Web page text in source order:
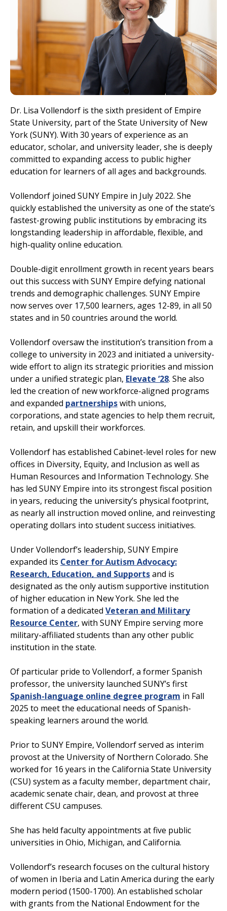
Dr. Lisa Vollendorf is the sixth president of Empire
State University, part of the State University of New
York (SUNY). With 30 years of experience as an
educator, scholar, and university leader, she is deeply
committed to expanding access to public higher
education for learners of all ages and backgrounds.
Vollendorf joined SUNY Empire in July 2022. She
quickly established the university as one of the state’s
fastest-growing public institutions by embracing its
longstanding leadership in affordable, flexible, and
high-quality online education.
Double-digit enrollment growth in recent years bears
out this success with SUNY Empire defying national
trends and demographic challenges. SUNY Empire
now serves over 17,500 learners, ages 12-89, in all 50
states and in 50 countries around the world.
Vollendorf oversaw the institution’s transition from a
college to university in 2023 and initiated a university-
wide effort to align its strategic priorities and mission
under a unified strategic plan, Elevate ‘28. She also
led the creation of new workforce-aligned programs
and expanded partnershipswith unions,
corporations, and state agencies to help them recruit,
retain, and upskill their workforces.
Vollendorf has established Cabinet-level roles for new
offices in Diversity, Equity, and Inclusion as well as
Human Resources and Information Technology. She
has led SUNY Empire into its strongest fiscal position
in years, reducing the university’s physical footprint,
as nearly all instruction moved online, and reinvesting
operating dollars into student success initiatives.
Under Vollendorf’s leadership, SUNY Empire
expanded its Center for Autism Advocacy:
Research, Education, and Supportsand is
designated as the only autism supportive institution
of higher education in New York. She led the
formation of a dedicated Veteran and Military
Resource Center, with SUNY Empire serving more
military-affiliated students than any other public
institution in the state.
Of particular pride to Vollendorf, a former Spanish
professor, the university launched SUNY’s first
Spanish-language online degree program in Fall
2025 to meet the educational needs of Spanish-
speaking learners around the world.
Prior to SUNY Empire, Vollendorf served as interim
provost at the University of Northern Colorado. She
worked for 16 years in the California State University
(CSU) system as a faculty member, department chair,
academic senate chair, dean, and provost at three
different CSU campuses.
She has held faculty appointments at five public
universities in Ohio, Michigan, and California.
Vollendorf’s research focuses on the cultural history
of women in Iberia and Latin America during the early
modern period (1500-1700). An established scholar
with grants from the National Endowment for the